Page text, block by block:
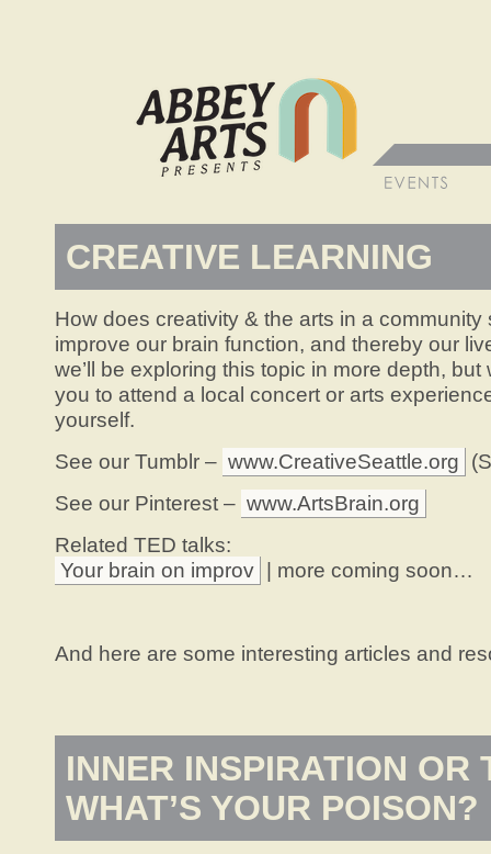
CREATIVE LEARNING
How does creativity & the arts in a community
improve our brain function, and thereby our
we’ll be exploring this topic in more depth,
you to attend a local concert or arts
yourself.
See our Tumblr – www.CreativeSeattle.org
See our Pinterest – www.ArtsBrain.org
Related TED talks:
Your brain on improv
| more coming soon…
And here are some interesting articles and
INNER INSPIRATION OR
WHAT’S YOUR POISON?